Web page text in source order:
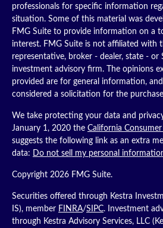
professionals for specific information
situation. Some of this material was
FMG Suite to provide information on a
interest. FMG Suite is not affiliated with
representative, broker - dealer, state - or
investment advisory firm. The opinions
provided are for general information,
considered a solicitation for the
We take protecting your data and
January 1, 2020 the California
suggests the following link as an extra
data: Do not sell my personal
Copyright 2026 FMG Suite.
Securities offered through Kestra
IS), member FINRA/SIPC. Investment
through Kestra Advisory Services, LLC